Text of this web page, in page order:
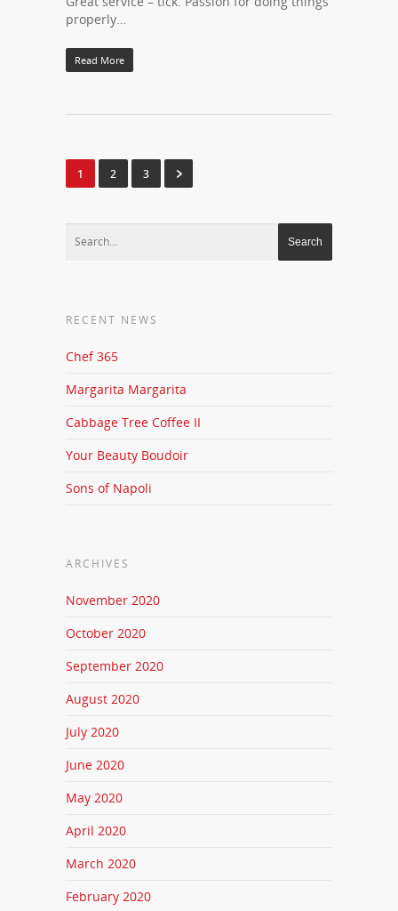
properly…
Read More
1 2 3
RECENT NEWS
Chef 365
Margarita Margarita
Cabbage Tree Coffee II
Your Beauty Boudoir
Sons of Napoli
ARCHIVES
November 2020
October 2020
September 2020
August 2020
July 2020
June 2020
May 2020
April 2020
March 2020
February 2020